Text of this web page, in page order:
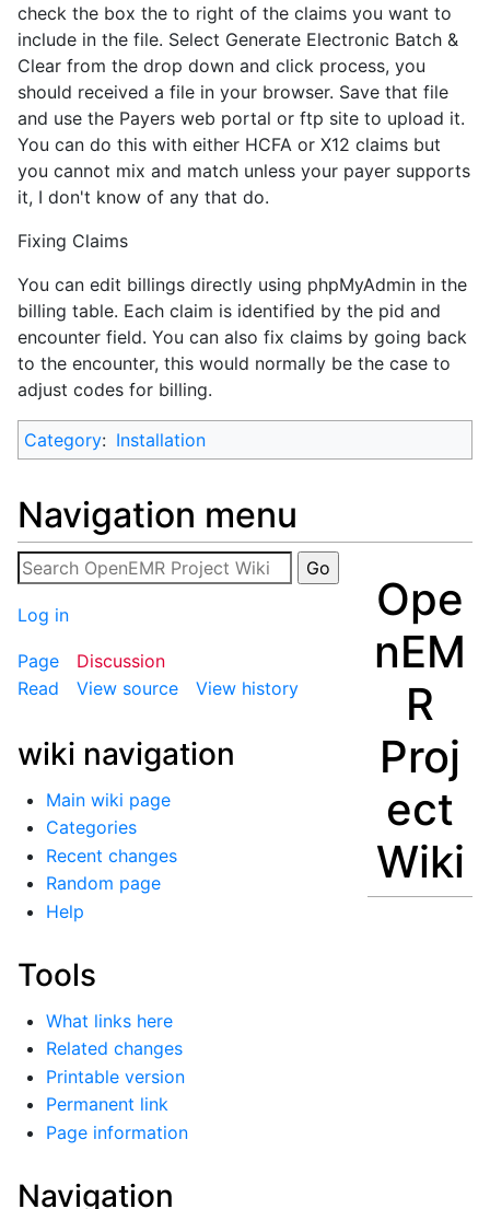
check the box the to right of the claims you want to
include in the file. Select Generate Electronic Batch &
Clear from the drop down and click process, you
should received a file in your browser. Save that file
and use the Payers web portal or ftp site to upload it.
You can do this with either HCFA or X12 claims but
you cannot mix and match unless your payer supports
it, I don't know of any that do.
Fixing Claims
You can edit billings directly using phpMyAdmin in the
billing table. Each claim is identified by the pid and
encounter field. You can also fix claims by going back
to the encounter, this would normally be the case to
adjust codes for billing.
Category: Installation
Navigation menu
Ope
nEM
R
Proj
ect
Wiki
Log in
Page
Discussion
Read
View source View history
wiki navigation
Main wiki page
Categories
Recent changes
Random page
Help
Tools
What links here
Related changes
Printable version
Permanent link
Page information
Navigation